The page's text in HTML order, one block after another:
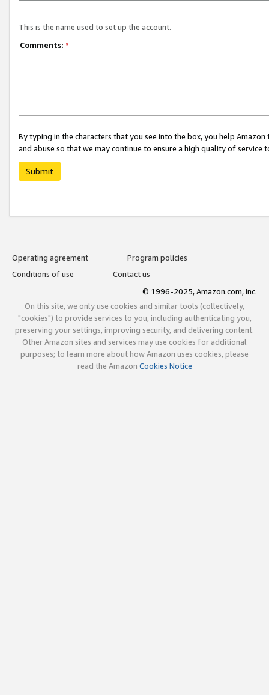
This is the name used to set up the account.
Comments: *
By typing in the characters that you see into the box, you help
and abuse so that we may continue to ensure a high quality of service
Submit
Operating agreement
Program policies
Conditions of use
Contact us
© 1996-2025, Amazon.com, Inc.
On this site, we only use cookies and similar tools (collectively,
"cookies") to provide services to you, including authenticating you,
preserving your settings, improving security, and delivering content.
Other Amazon sites and services may use cookies for additional
purposes; to learn more about how Amazon uses cookies, please
read the Amazon Cookies Notice